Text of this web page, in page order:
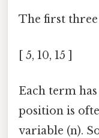
The first
[ 5, 10, 15 ]
Each term
position is
variable (n).